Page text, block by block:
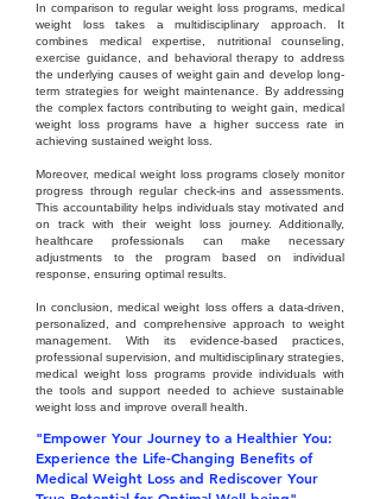
In comparison to regular weight loss programs, medical
weight loss takes a multidisciplinary approach. It
combines medical expertise, nutritional counseling,
exercise guidance, and behavioral therapy to address
the underlying causes of weight gain and develop long-
term strategies for weight maintenance. By addressing
the complex factors contributing to weight gain, medical
weight loss programs have a higher success rate in
achieving sustained weight loss.
Moreover, medical weight loss programs closely monitor
progress through regular check-ins and assessments.
This accountability helps individuals stay motivated and
on track with their weight loss journey. Additionally,
healthcare professionals can make necessary
adjustments to the program based on individual
response, ensuring optimal results.
In conclusion, medical weight loss offers a data-driven,
personalized, and comprehensive approach to weight
management. With its evidence-based practices,
professional supervision, and multidisciplinary strategies,
medical weight loss programs provide individuals with
the tools and support needed to achieve sustainable
weight loss and improve overall health.
"Empower Your Journey to a Healthier You:
Experience the Life-Changing Benefits of
Medical Weight Loss and Rediscover Your